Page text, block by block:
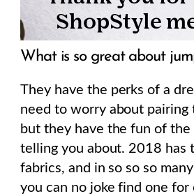
What is so great about
They have the perks of a
need to worry about pairing
but they have the fun of
telling you about. 2018 has
fabrics, and in so so so
you can no joke find one for